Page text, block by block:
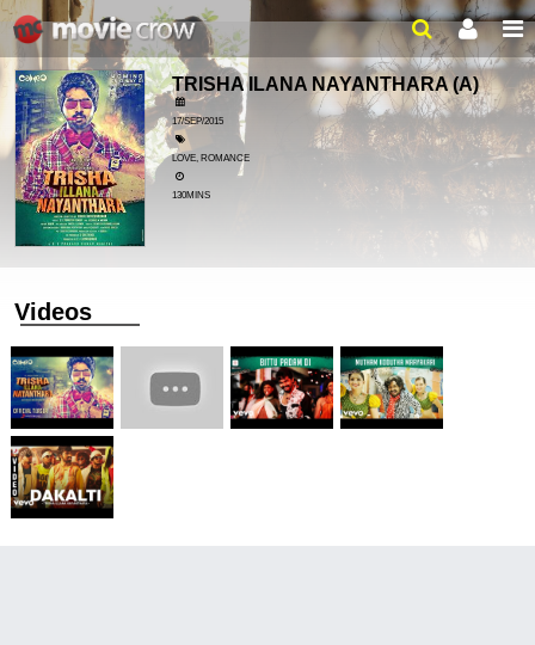
TRISHA ILANA NAYANTHARA(A)
17/SEP/2015
LOVE, ROMANCE
130MINS
Videos